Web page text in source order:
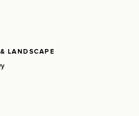
LANDSCAPE